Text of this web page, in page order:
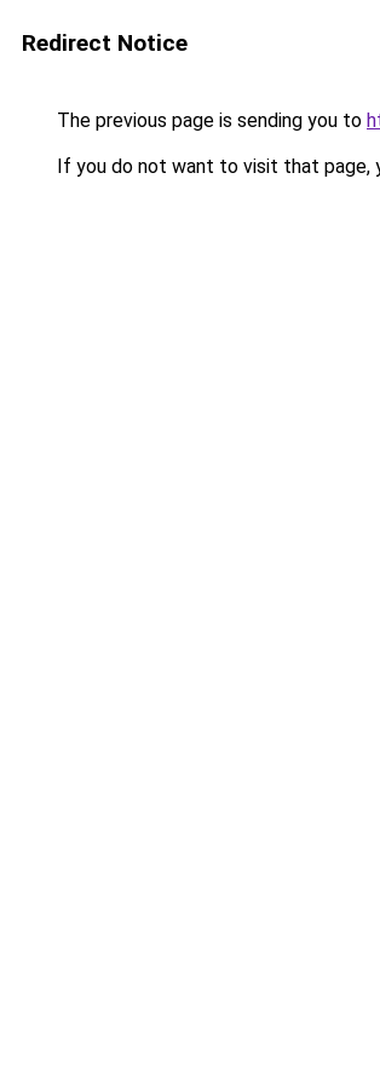
Redirect Notice
The previous page is sending you to
If you do not want to visit that page,